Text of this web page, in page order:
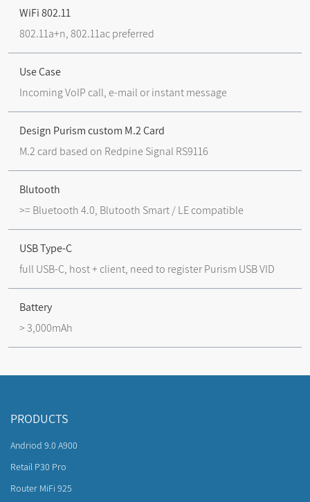
WiFi 802.11
802.11a+n, 802.11ac preferred
Use Case
Incoming VoIP call, e-mail or instant message
Design Purism custom M.2 Card
M.2 card based on Redpine Signal RS9116
Blutooth
>= Bluetooth 4.0, Blutooth Smart / LE compatible
USB Type-C
full USB-C, host + client, need to register Purism USB VID
Battery
> 3,000mAh
PRODUCTS
Andriod 9.0 A900
Retail P30 Pro
Router MiFi 925